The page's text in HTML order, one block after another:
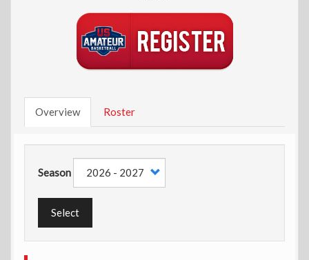
Overview Roster
Season
Select